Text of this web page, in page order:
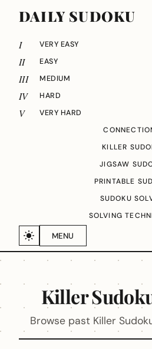
DAILY SUDOKU
MENU
I VERY EASY
II EASY
III MEDIUM
IV HARD
V
VERY HARD
KILLER
JIGSAW
PRINTABLE
SUDOKU
SOLVING
Killer
Browse past Killer